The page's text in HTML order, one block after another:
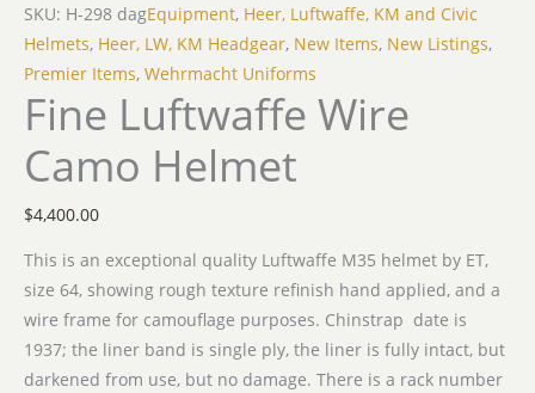
SKU: H-298 dagEquipment, Heer, Luftwaffe, KM and Civic
Helmets, Heer, LW, KM Headgear, New Items, New Listings,
Premier Items, Wehrmacht Uniforms
Fine Luftwaffe Wire
Camo Helmet
$4,400.00
This is an exceptional quality Luftwaffe M35 helmet by ET,
size 64, showing rough texture refinish hand applied, and a
wire frame for camouflage purposes. Chinstrap date is
1937; the liner band is single ply, the liner is fully intact, but
darkened from use, but no damage. There is a rack number